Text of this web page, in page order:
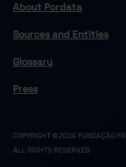
About Pordata
Sources and Entities
Glossary
Press
COPYRIGHT © 2024 FUNDAÇÃO
ALL RIGHTS RESERVED